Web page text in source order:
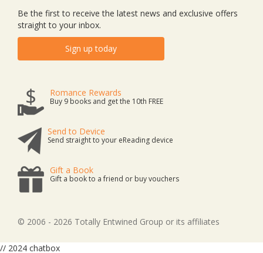
Be the first to receive the latest news and exclusive offers
straight to your inbox.
Sign up today
Romance Rewards
Buy 9 books and get the 10th FREE
Send to Device
Send straight to your eReading device
Gift a Book
Gift a book to a friend or buy vouchers
© 2006 - 2026 Totally Entwined Group or its affiliates
// 2024 chatbox